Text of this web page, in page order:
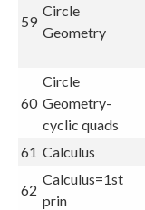
59
Circle
Geometry
60
Circle
Geometry-
cyclic quads
61 Calculus
62
Calculus=1st
prin